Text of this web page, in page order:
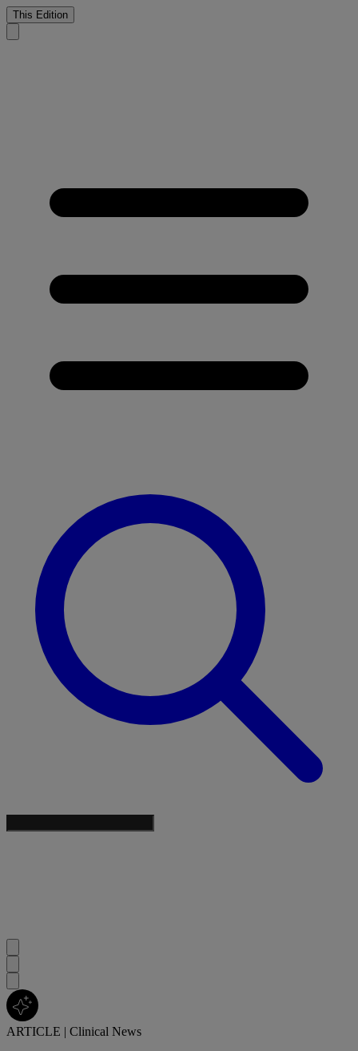
This Edition
ARTICLE | Clinical News